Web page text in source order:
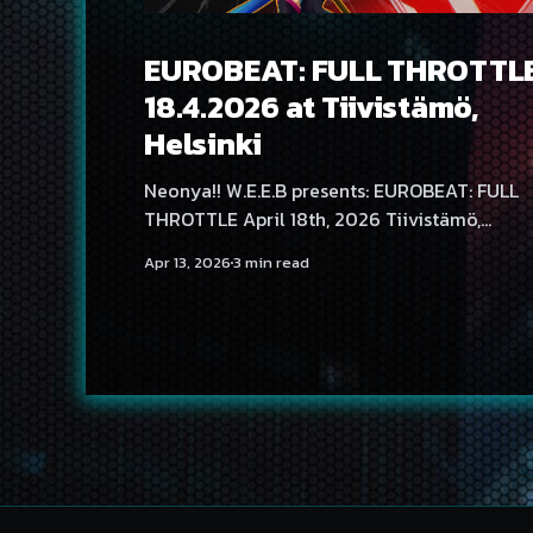
EUROBEAT: FULL
18.4.2026 at Tiivistämö,
Helsinki
Neonya!! W.E.E.B presents: EUROBEAT: FULL
THROTTLE April 18th, 2026 Tiivistämö,
the metal as Neonya!! W.E.E.B EUROBEAT:
FULL THROTTLE takes over Helsinki,
Tiivistämö! Headlining the party, for
Apr 13, 20263 min read